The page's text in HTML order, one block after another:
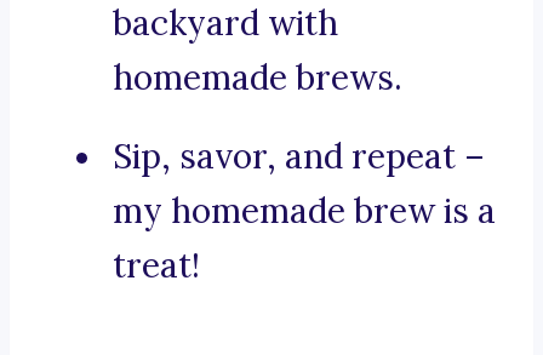
backyard with
homemade brews.
Sip, savor, and repeat –
my homemade brew is a
treat!